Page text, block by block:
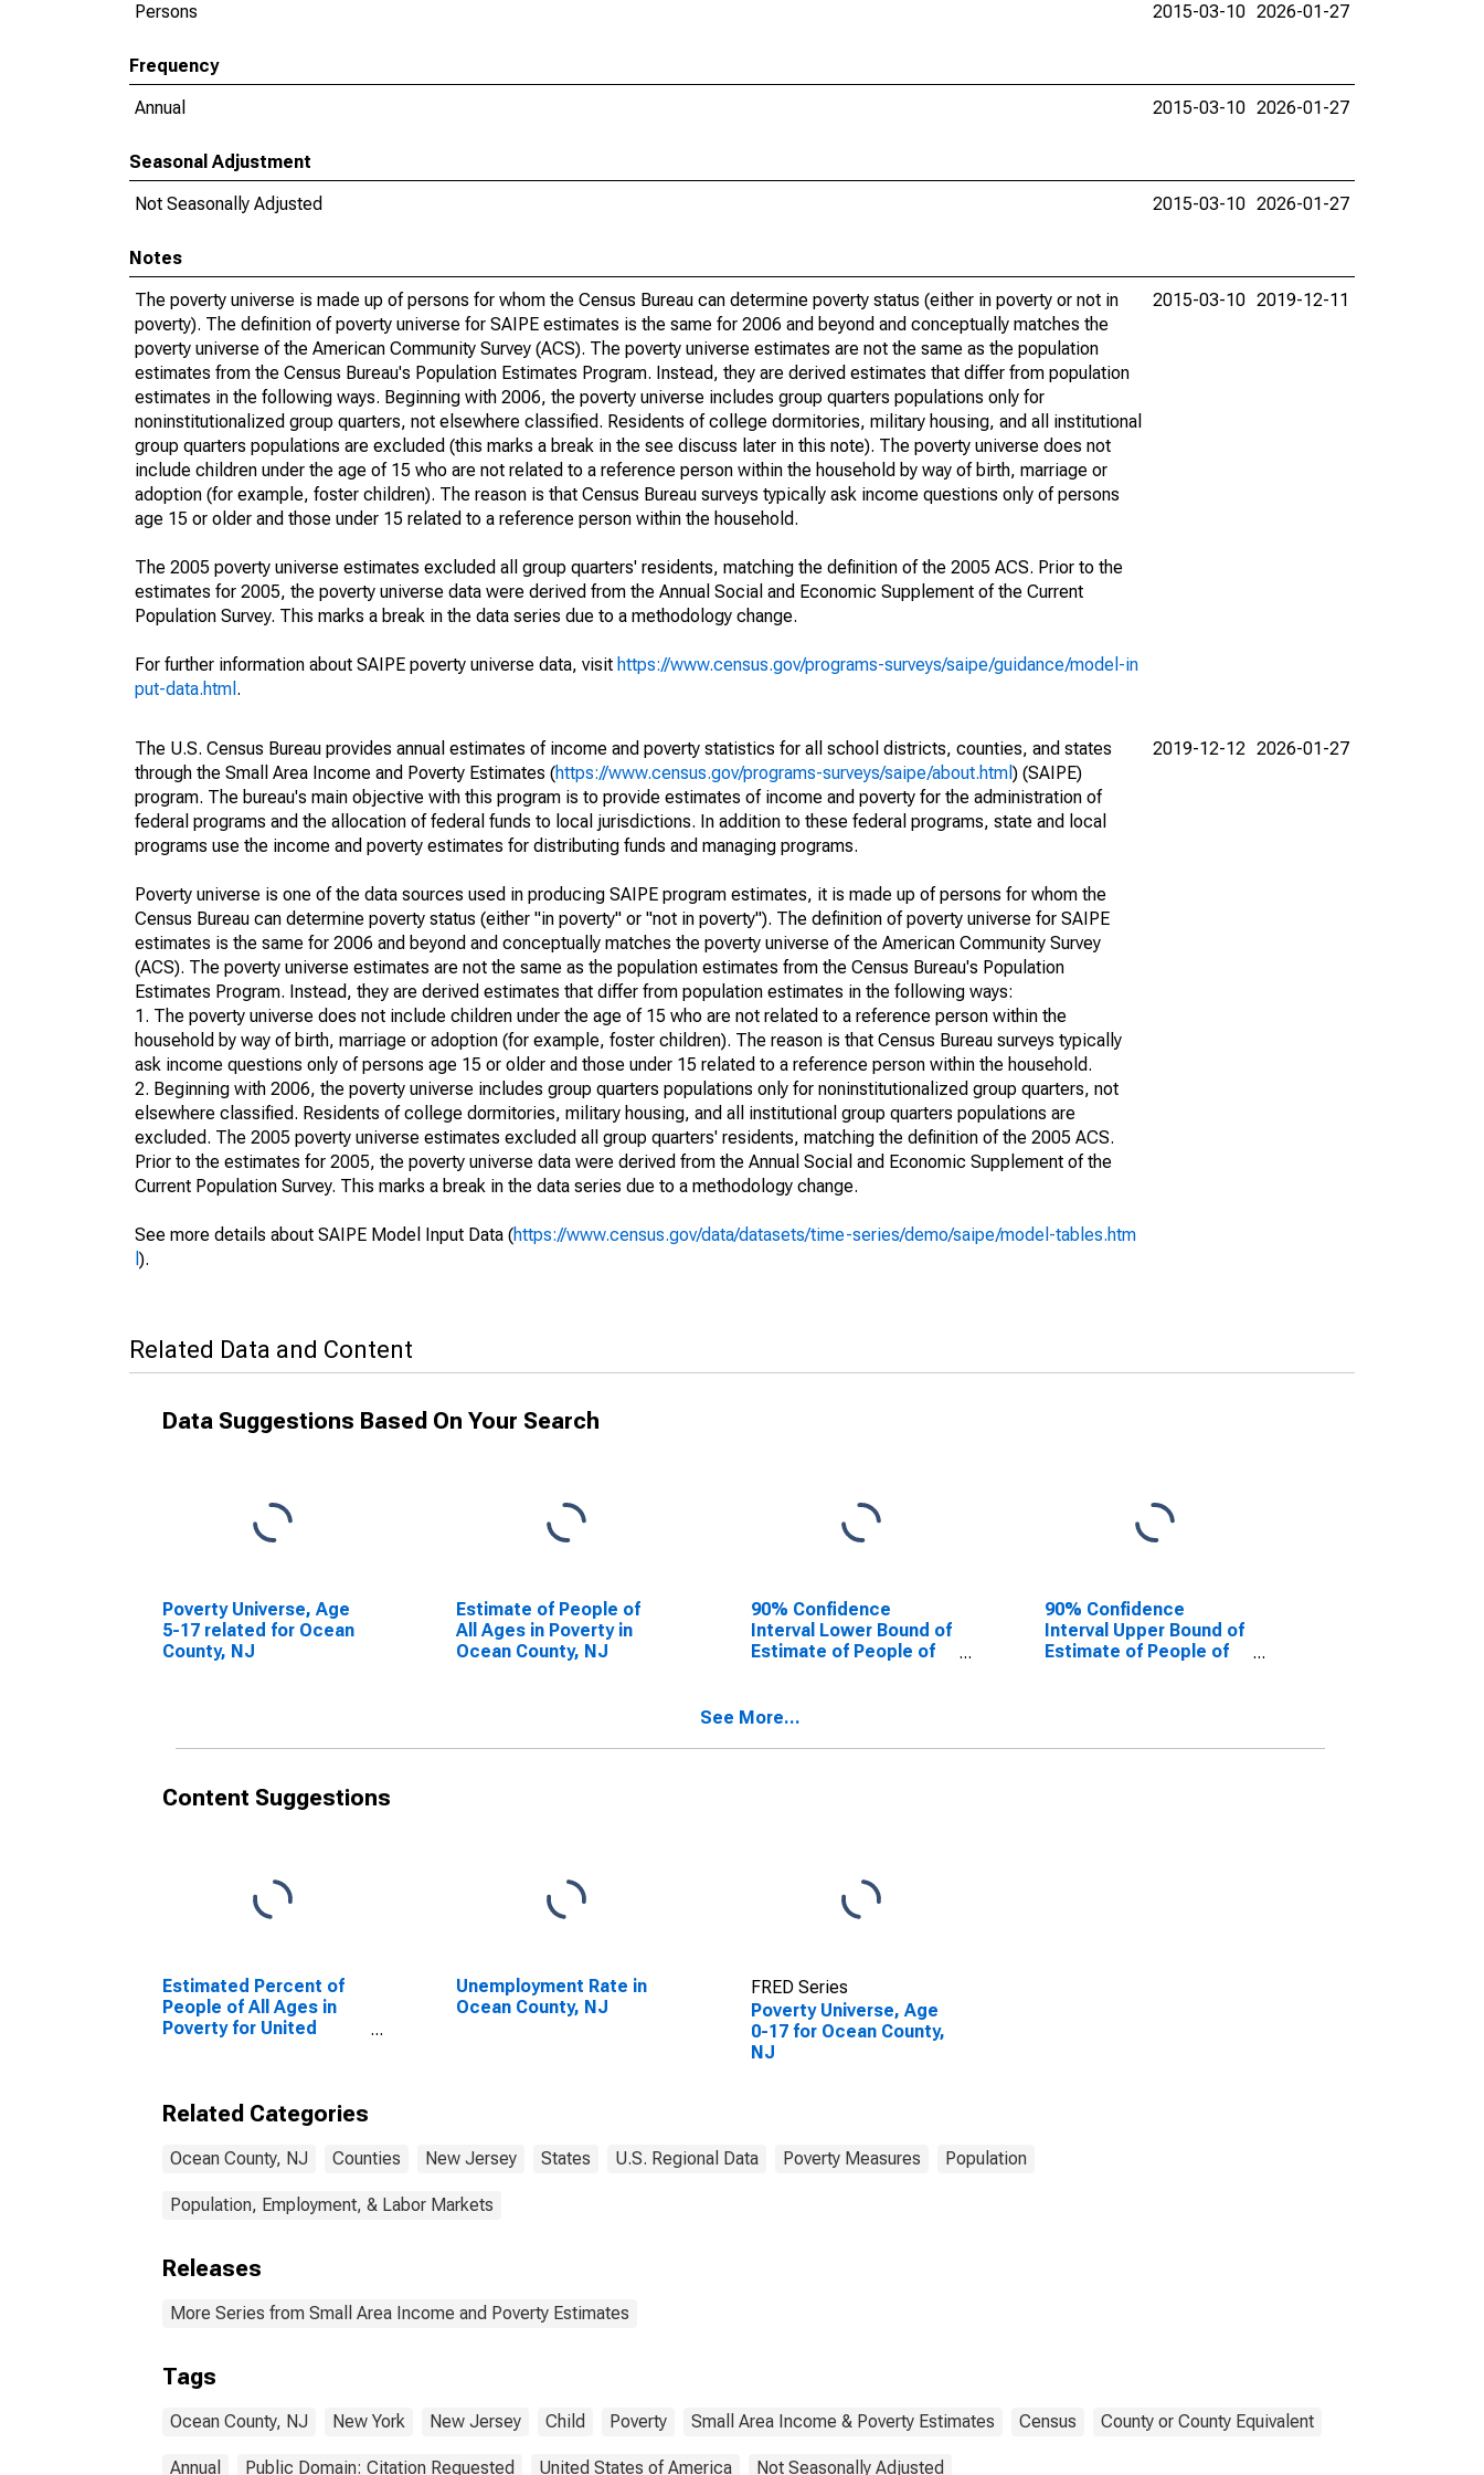
Persons 2015-03-10 2026-01-27
Frequency
Annual
2015-03-10 2026-01-27
Seasonal Adjustment
Not Seasonally Adjusted
2015-03-10 2026-01-27
Notes
The poverty universe is made up of persons for whom the Census Bureau can determine poverty status (either in poverty or not in
poverty). The definition of poverty universe for SAIPE estimates is the same for 2006 and beyond and conceptually matches the
poverty universe of the American Community Survey (ACS). The poverty universe estimates are not the same as the population
estimates from the Census Bureau's Population Estimates Program. Instead, they are derived estimates that differ from population
estimates in the following ways. Beginning with 2006, the poverty universe includes group quarters populations only for
noninstitutionalized group quarters, not elsewhere classified. Residents of college dormitories, military housing, and all institutional
group quarters populations are excluded (this marks a break in the see discuss later in this note). The poverty universe does not
include children under the age of 15 who are not related to a reference person within the household by way of birth, marriage or
adoption (for example, foster children). The reason is that Census Bureau surveys typically ask income questions only of persons
age 15 or older and those under 15 related to a reference person within the household.
The 2005 poverty universe estimates excluded all group quarters' residents, matching the definition of the 2005 ACS. Prior to the
estimates for 2005, the poverty universe data were derived from the Annual Social and Economic Supplement of the Current
Population Survey. This marks a break in the data series due to a methodology change.
For further information about SAIPE poverty universe data, visit https://www.census.gov/programs-surveys/saipe/guidance/model-in
put-data.html .
2015-03-10 2019-12-11
The U.S. Census Bureau provides annual estimates of income and poverty statistics for all school districts, counties, and states
through the Small Area Income and Poverty Estimates (https://www.census.gov/programs-surveys/saipe/about.html ) (SAIPE)
program. The bureau's main objective with this program is to provide estimates of income and poverty for the administration of
federal programs and the allocation of federal funds to local jurisdictions. In addition to these federal programs, state and local
programs use the income and poverty estimates for distributing funds and managing programs.
Poverty universe is one of the data sources used in producing SAIPE program estimates, it is made up of persons for whom the
Census Bureau can determine poverty status (either "in poverty" or "not in poverty"). The definition of poverty universe for SAIPE
estimates is the same for 2006 and beyond and conceptually matches the poverty universe of the American Community Survey
(ACS). The poverty universe estimates are not the same as the population estimates from the Census Bureau's Population
Estimates Program. Instead, they are derived estimates that differ from population estimates in the following ways:
1. The poverty universe does not include children under the age of 15 who are not related to a reference person within the
household by way of birth, marriage or adoption (for example, foster children). The reason is that Census Bureau surveys typically
ask income questions only of persons age 15 or older and those under 15 related to a reference person within the household.
2. Beginning with 2006, the poverty universe includes group quarters populations only for noninstitutionalized group quarters, not
elsewhere classified. Residents of college dormitories, military housing, and all institutional group quarters populations are
excluded. The 2005 poverty universe estimates excluded all group quarters' residents, matching the definition of the 2005 ACS.
Prior to the estimates for 2005, the poverty universe data were derived from the Annual Social and Economic Supplement of the
Current Population Survey. This marks a break in the data series due to a methodology change.
See more details about SAIPE Model Input Data (https://www.census.gov/data/datasets/time-series/demo/saipe/model-tables.htm
).
2019-12-12 2026-01-27
Related Data and Content
Data Suggestions Based On Your Search
Poverty Universe, Age
5-17 related for Ocean
County, NJ
Estimate of People of
All Ages in Poverty in
Ocean County, NJ
90% Confidence
Interval Lower Bound of
Estimate of People of
90% Confidence
Interval Upper Bound of
Estimate of People of
See More...
Content Suggestions
Estimated Percent of
People of All Ages in
Poverty for United
Unemployment Rate in
Ocean County, NJ
FRED Series
Poverty Universe, Age
0-17 for Ocean County,
NJ
Related Categories
Ocean County, NJ Counties New Jersey States U.S. Regional Data Poverty Measures Population
Population, Employment, & Labor Markets
Releases
More Series from Small Area Income and Poverty Estimates
Tags
Ocean County, NJ New York New Jersey Child Poverty Small Area Income & Poverty Estimates Census County or County Equivalent
Annual Public Domain: Citation Requested United States of America Not Seasonally Adjusted